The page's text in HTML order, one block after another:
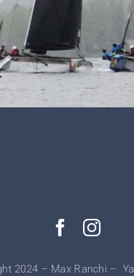
2024 – Max Ranchi –